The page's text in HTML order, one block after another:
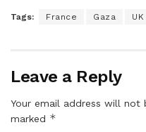
Tags: France Gaza UK
Leave a Reply
Your email address will not
marked *